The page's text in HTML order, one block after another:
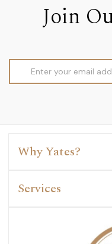
Join
Address
Why Yates?
Services